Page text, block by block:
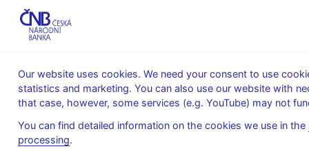
About the
Monetary
Financial
Our website uses cookies. We need your consent to use
statistics and marketing. You can also use our website with
that case, however, some services (e.g. YouTube) may not
You can find detailed information on the cookies we use in the
processing.